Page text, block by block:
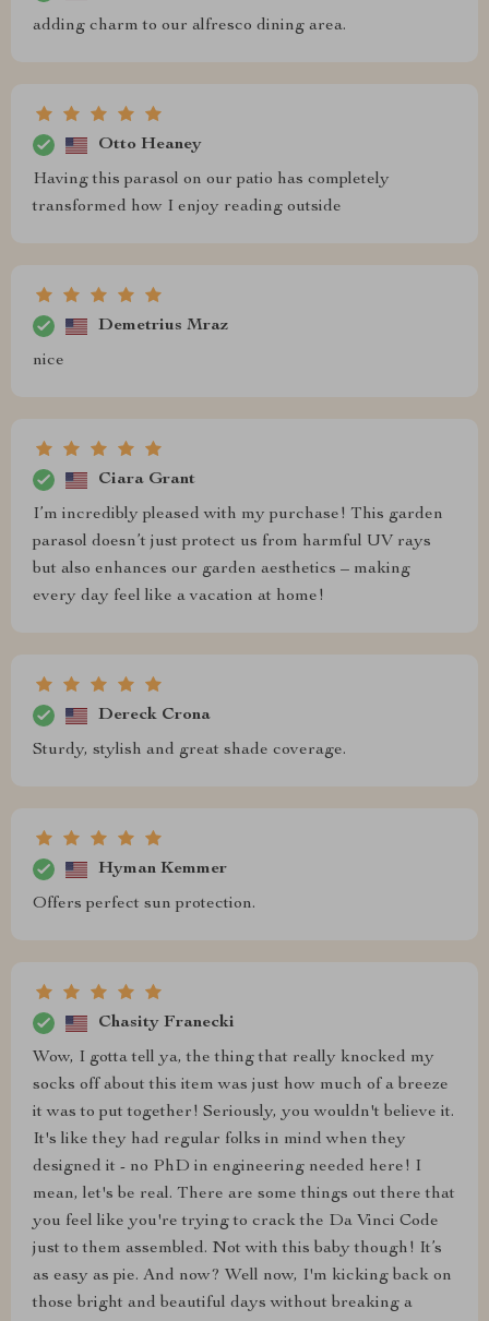
adding charm to our alfresco dining area.
Otto Heaney
Having this parasol on our patio has completely
transformed how I enjoy reading outside
Demetrius Mraz
nice
Ciara Grant
I’m incredibly pleased with my purchase! This garden
parasol doesn’t just protect us from harmful UV rays
but also enhances our garden aesthetics – making
every day feel like a vacation at home!
Dereck Crona
Sturdy, stylish and great shade coverage.
Hyman Kemmer
Offers perfect sun protection.
Chasity Franecki
Wow, I gotta tell ya, the thing that really knocked my
socks off about this item was just how much of a breeze
it was to put together! Seriously, you wouldn't believe it.
It's like they had regular folks in mind when they
designed it - no PhD in engineering needed here! I
mean, let's be real. There are some things out there that
you feel like you're trying to crack the Da Vinci Code
just to them assembled. Not with this baby though! It’s
as easy as pie. And now? Well now, I'm kicking back on
those bright and beautiful days without breaking a